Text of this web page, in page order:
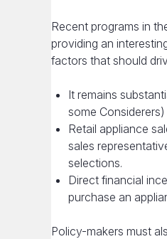
Recent programs in
providing an
factors that should
It remains
some
Retail appliance
sales
selections.
Direct financial
purchase an
Policy-makers must